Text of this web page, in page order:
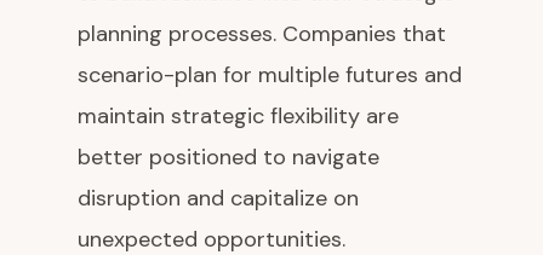
planning processes. Companies that
scenario-plan for multiple futures and
maintain strategic flexibility are
better positioned to navigate
disruption and capitalize on
unexpected opportunities.